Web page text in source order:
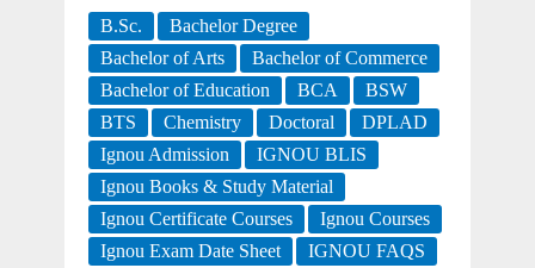
B.Sc.
Bachelor Degree
Bachelor of Arts
Bachelor of Commerce
Bachelor of Education
BCA
BSW
BTS
Chemistry Doctoral
DPLAD
Ignou Admission
IGNOU BLIS
Ignou Books & Study Material
Ignou Certificate Courses
Ignou Courses
Ignou Exam Date Sheet
IGNOU FAQS